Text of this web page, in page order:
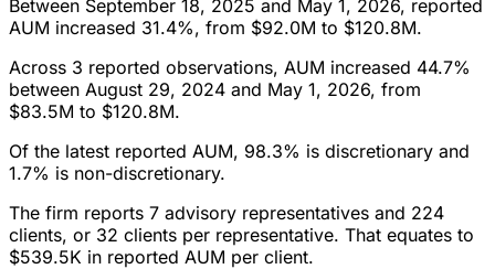
Between September 18, 2025 and May 1, 2026, reported
AUM increased 31.4%, from $92.0M to $120.8M.
Across 3 reported observations, AUM increased 44.7%
between August 29, 2024 and May 1, 2026, from
$83.5M to $120.8M.
Of the latest reported AUM, 98.3% is discretionary and
1.7% is non-discretionary.
The firm reports 7 advisory representatives and 224
clients, or 32 clients per representative. That equates to
$539.5K in reported AUM per client.